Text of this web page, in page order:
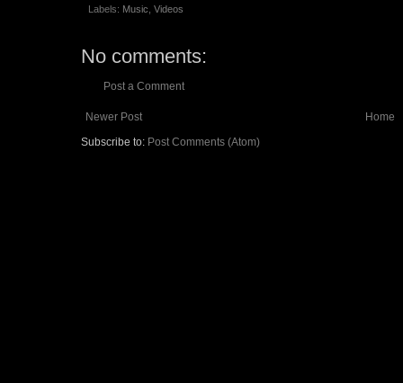
Labels: Music Videos
No comments:
Post a Comment
Newer Post
Home
Subscribe to: Post Comments (Atom)